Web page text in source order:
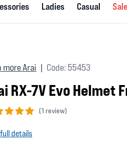
Ladies Casual Sale
more Arai Code: 55453
RX-7V Evo Helmet
(1 review)
details